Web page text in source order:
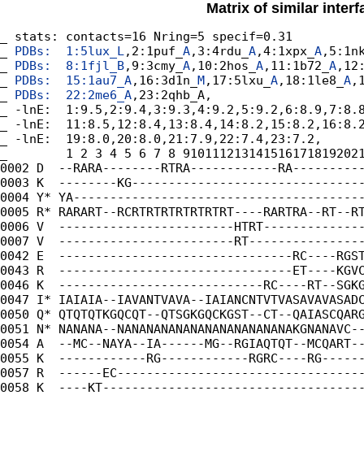
Matrix of similar
_ stats: contacts=16 Nring=5 specif=0.31
PDBs:  1:5lux_ L,2:1puf_ A,3:4rdu_ A,4:1xpx_ A
PDBs:  8:1fjl_ B,9:3cmy_ A,10:2hos_ A,11:1b72_ A
PDBs:  15:1au7_ A,16:3d1n_ M,17:5lxu_ A,18:1le8_ A
PDBs:  22:2me6_ A,23:2qhb_A,
_ -lnE:
_ -lnE:
_ -lnE:  19:8.0,20:8.0,21:7.9,22:7.4,23:7.2,
_        1 2 3 4 5 6 7 8
0002 D  --RARA--------RTRA------------
0003 K  --------
0004 Y* YA----------------------------------------
0005 R* RARART--RCRTRTRTRTRTRTRT----RARTRA--RT--
0006 V  ------------------------
0007 V  ------------------------
0042 E  --------------------------------RC----
0043 R  --------------------------------ET----
0046 K  ----------------------------RC----RT--
0047 I* IAIAIA--IAVANTVAVA--
0050 Q* QTQTQTKGQCQT--QTSGKGQCKGST--CT--
0051 N* NANANA--
0054 A  --MC--NAYA--IA------MG--RGIAQTQT--
0055 K  ------------RG------------RGRC----
0057 R  ------
0058 K  ----